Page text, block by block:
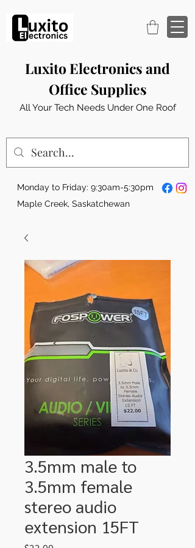
Luxito Electronics and
Office Supplies
All Your Tech Needs Under One Roof
Monday to Friday: 9:30am-5:30pm
Maple Creek, Saskatchewan
3.5mm male to
3.5mm female
stereo audio
extension 15FT